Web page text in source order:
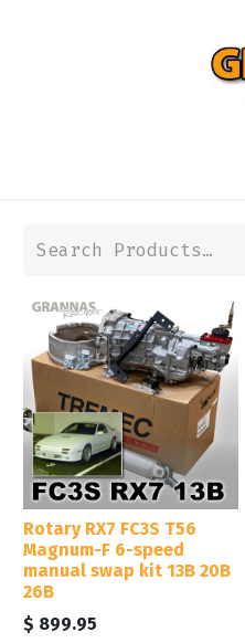
Rotary RX7 FC3S T56
Magnum-F 6-speed
manual swap kit 13B 20B
26B
$ 899.95